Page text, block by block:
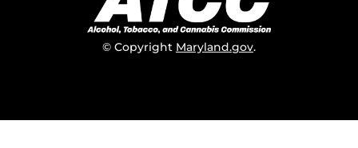
© Copyright Maryland.gov.